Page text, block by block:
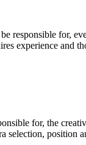
responsible for,
experience and
for, the
selection, position